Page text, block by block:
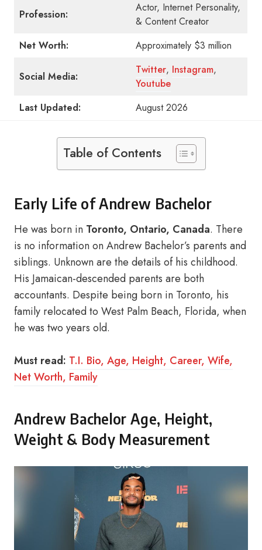
Profession:
Actor, Internet Personality,
& Content Creator
Net Worth:
Approximately $3 million
Social Media:
Twitter, Instagram,
Youtube
Last Updated:
August 2026
Table of Contents
Early Life of Andrew Bachelor
He was born in Toronto, Ontario, Canada. There
is no information on Andrew Bachelor’s parents and
siblings. Unknown are the details of his childhood.
His Jamaican-descended parents are both
accountants. Despite being born in Toronto, his
family relocated to West Palm Beach, Florida, when
he was two years old.
Must read: T.I. Bio, Age, Height, Career, Wife,
Net Worth, Family
Andrew Bachelor Age, Height,
Weight & Body Measurement